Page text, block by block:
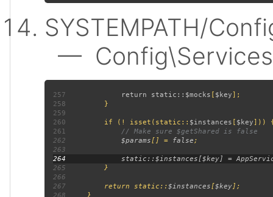
SYSTEMPATH/
—
257 return static:: $mocks $key
258
259
260 if (! isset(static:: $instances
$key
261
262
$params[] = false
263
264
265
266
267 return static::$instances[ $key